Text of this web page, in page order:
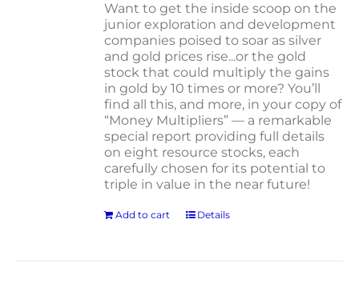
Want to get the inside scoop on the
junior exploration and development
companies poised to soar as silver
and gold prices rise...or the gold
stock that could multiply the gains
in gold by 10 times or more? You’ll
find all this, and more, in your copy of
“Money Multipliers” — a remarkable
special report providing full details
on eight resource stocks, each
carefully chosen for its potential to
triple in value in the near future!
Add to cart Details